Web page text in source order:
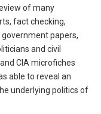
of many
fact checking,
papers,
and civil
CIA microfiches
able to reveal an
underlying politics of